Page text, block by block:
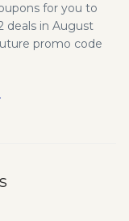
for you to
deals in August
promo code